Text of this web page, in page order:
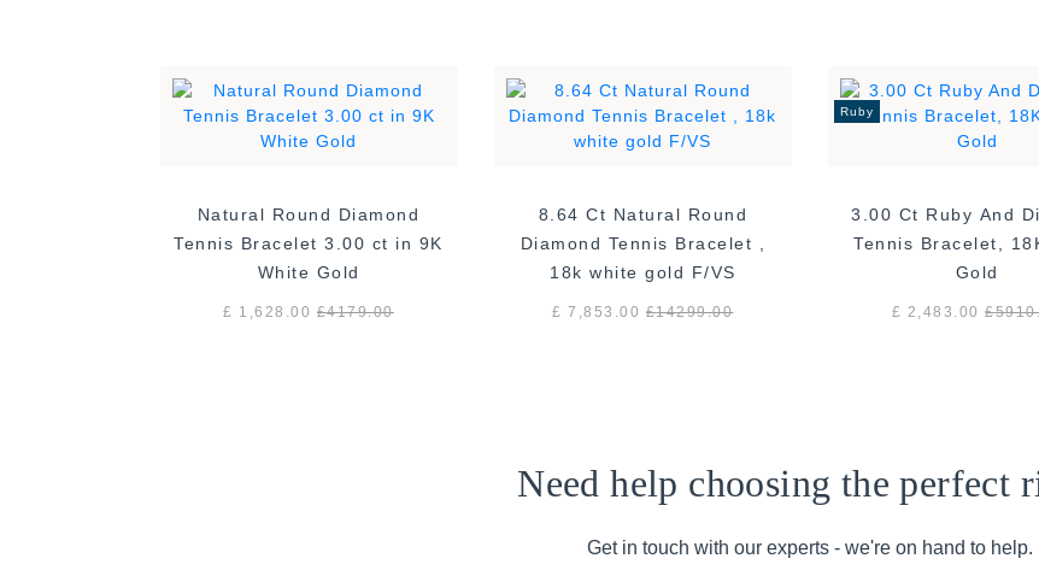
Natural Round Diamond
Tennis Bracelet 3.00 ct in 9K
White Gold
£ 1,628.00 £4179.00
8.64 Ct Natural Round
Diamond Tennis Bracelet ,
18k white gold F/VS
£ 7,853.00 £14299.00
Ruby
3.00 Ct Ruby And
Tennis Bracelet,
Gold
£ 2,483.00£
Need help choosing the perfect
Get in touch with our experts - we're on hand to help.